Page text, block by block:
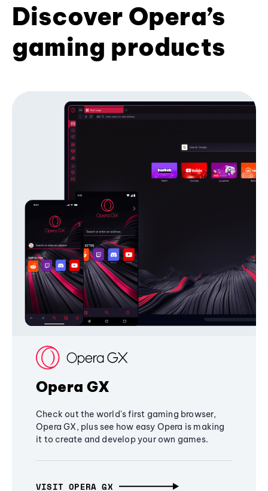
Discover Opera’s
gaming products
Opera GX
Check out the world's first gaming browser,
Opera GX, plus see how easy Opera is making
it to create and develop your own games.
VISIT OPERA GX